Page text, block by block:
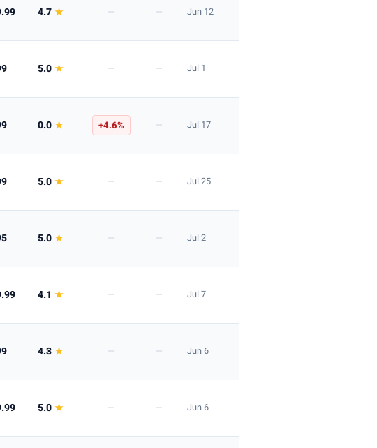
4.7★ — — Jun 12
5.0★ — — Jul 1
0.0★ +4.6% — Jul 17
5.0★ — — Jul 25
5.0★ — — Jul 2
4.1★ — — Jul 7
4.3★ — — Jun 6
5.0★ — — Jun 6